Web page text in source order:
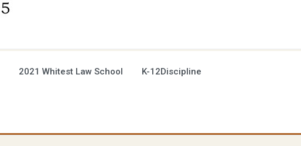
2021 Whitest Law School K-12Discipline